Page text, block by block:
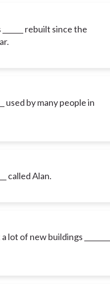
rebuilt since the
used by many people in
called Alan.
of new buildings ________